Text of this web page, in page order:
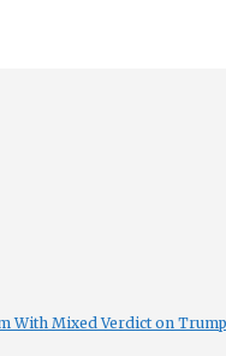
With Mixed Verdict on